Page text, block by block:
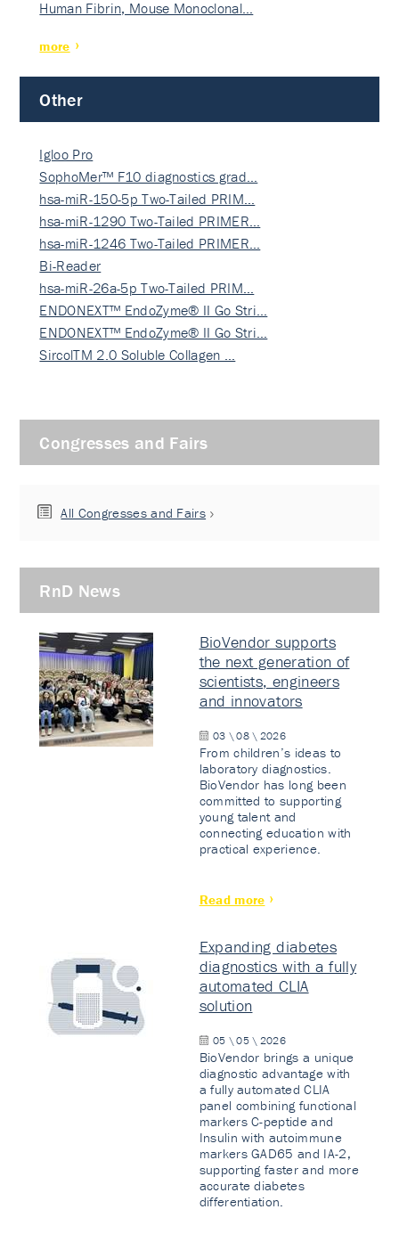
Human Fibrin, Mouse Monoclonal…
more
Other
Igloo Pro
SophoMer™ F10 diagnostics grad…
hsa-miR-150-5p Two-Tailed PRIM…
hsa-miR-1290 Two-Tailed PRIMER…
hsa-miR-1246 Two-Tailed PRIMER…
Bi-Reader
hsa-miR-26a-5p Two-Tailed PRIM…
ENDONEXT™ EndoZyme® II Go Stri…
ENDONEXT™ EndoZyme® II Go Stri…
SircolTM 2.0 Soluble Collagen …
Congresses and Fairs
All Congresses and Fairs
RnD News
BioVendor supports
the next generation of
scientists, engineers
and innovators
03 \ 08 \ 2026
From children’s ideas to
laboratory diagnostics.
BioVendor has long been
committed to supporting
young talent and
connecting education with
practical experience.
Read more
Expanding diabetes
diagnostics with a fully
automated CLIA
solution
05 \ 05 \ 2026
BioVendor brings a unique
diagnostic advantage with
a fully automated CLIA
panel combining functional
markers C-peptide and
Insulin with autoimmune
markers GAD65 and IA-2,
supporting faster and more
accurate diabetes
differentiation.